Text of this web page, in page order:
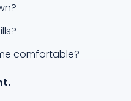
comfortable?